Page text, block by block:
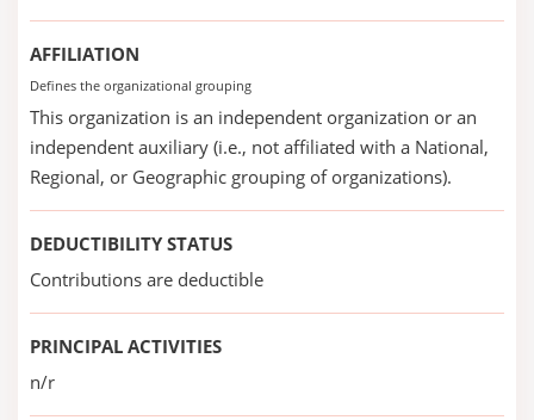
AFFILIATION
Defines the organizational grouping
This organization is an independent organization or an
independent auxiliary (i.e., not affiliated with a National,
Regional, or Geographic grouping of organizations).
DEDUCTIBILITY STATUS
Contributions are deductible
PRINCIPAL ACTIVITIES
n/r